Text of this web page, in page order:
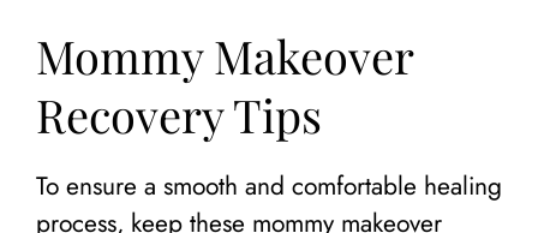
Mommy Makeover
Recovery Tips
To ensure a smooth and comfortable healing
process, keep these mommy makeover